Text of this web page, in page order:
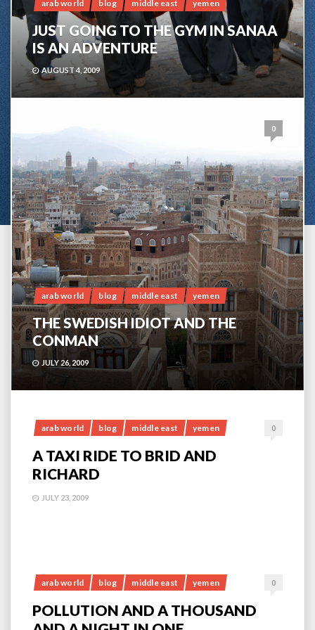
arab world blog middle east yemen
JUST GOING TO THE GYM IN SANAA
IS AN ADVENTURE
AUGUST 4, 2009
0
arab world blog middle east yemen
THE SWEDISH IDIOT AND THE
CONMAN
JULY 26, 2009
arab world blog middle east yemen 0
A TAXI RIDE TO BRID AND
RICHARD
JULY 23, 2009
arab world blog middle east yemen 0
POLLUTION AND A THOUSAND